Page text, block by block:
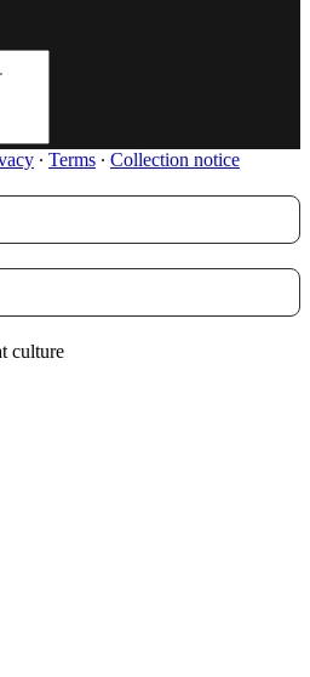
∙ Terms ∙ Collection notice
culture